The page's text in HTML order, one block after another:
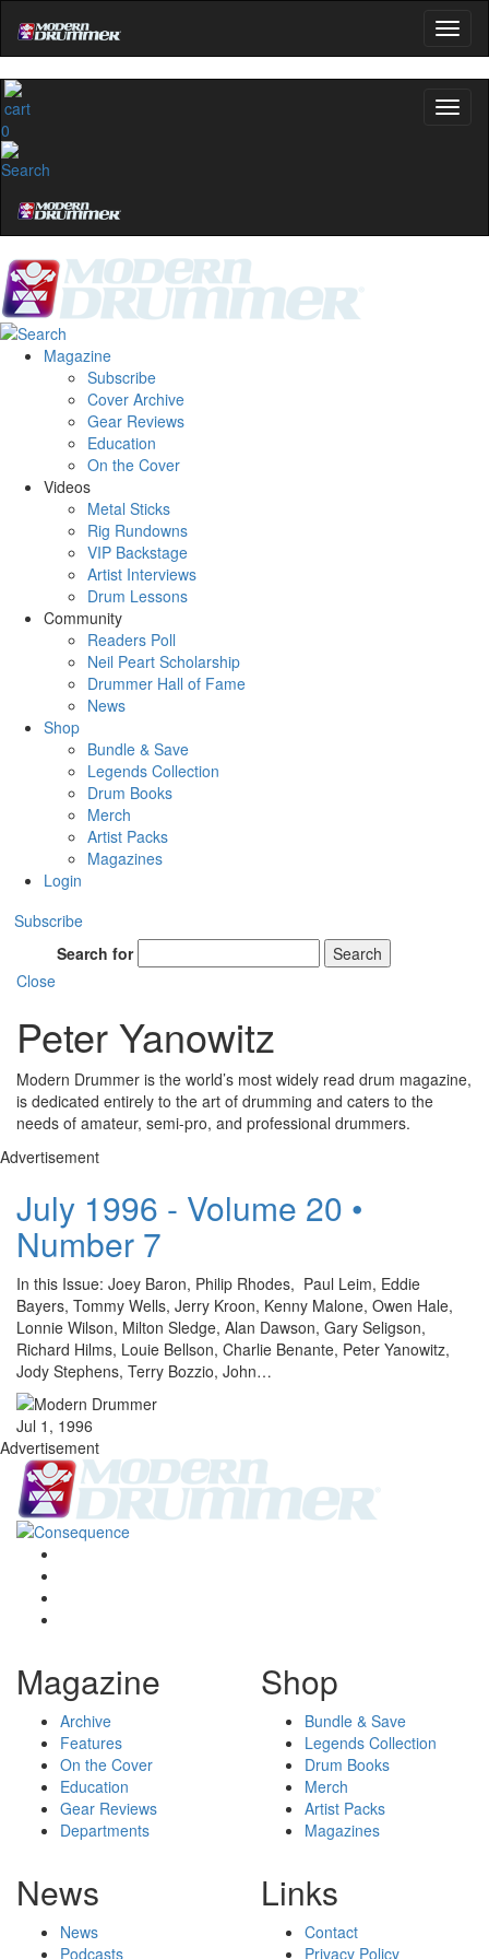
0
Magazine
Subscribe
Cover Archive
Gear Reviews
Education
On the Cover
Videos
Metal Sticks
Rig Rundowns
VIP Backstage
Artist Interviews
Drum Lessons
Community
Readers Poll
Neil Peart Scholarship
Drummer Hall of Fame
News
Shop
Bundle & Save
Legends Collection
Drum Books
Merch
Artist Packs
Magazines
Login
Subscribe
Search for
Search
Close
Peter Yanowitz
Modern Drummer is the world’s most widely read drum magazine,
is dedicated entirely to the art of drumming and caters to the
needs of amateur, semi-pro, and professional drummers.
Advertisement
July 1996 - Volume 20 •
Number 7
In this Issue: Joey Baron, Philip Rhodes, Paul Leim, Eddie
Bayers, Tommy Wells, Jerry Kroon, Kenny Malone, Owen Hale,
Lonnie Wilson, Milton Sledge, Alan Dawson, Gary Seligson,
Richard Hilms, Louie Bellson, Charlie Benante, Peter Yanowitz,
Jody Stephens, Terry Bozzio, John…
Jul 1, 1996
Advertisement
Magazine
Archive
Features
On the Cover
Education
Gear Reviews
Departments
Shop
Bundle & Save
Legends Collection
Drum Books
Merch
Artist Packs
Magazines
News
News
Podcasts
Links
Contact
Privacy Policy